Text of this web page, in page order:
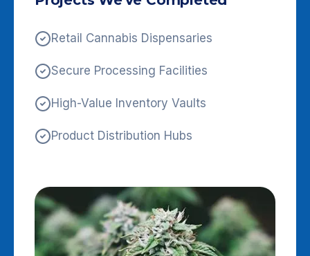
Retail Cannabis Dispensaries
Secure Processing Facilities
High-Value Inventory Vaults
Product Distribution Hubs